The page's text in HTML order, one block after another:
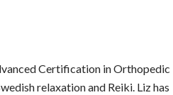
Certification in Orthopedic
relaxation and Reiki. Liz has